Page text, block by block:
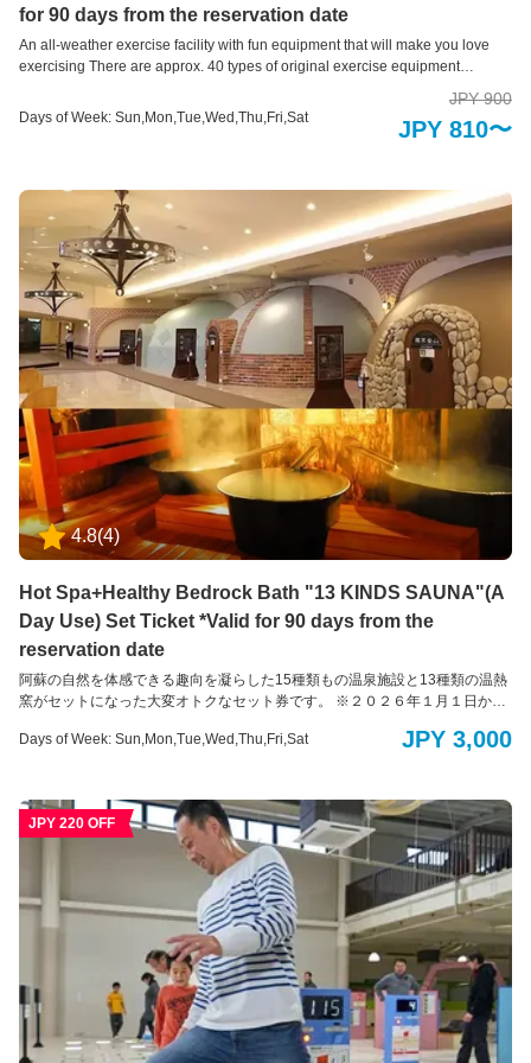
for 90 days from the reservation date
An all-weather exercise facility with fun equipment that will make you love
exercising There are approx. 40 types of original exercise equipment
foundations of exercise and physical strength. It's a facility. Through exercise,
you will develop the ability to think for yourself and discover the joy of moving
＊Entry is not allowed for preschool children alone. They must be
accompanied by someone 18 years or older.
Days of Week: Sun,Mon,Tue,Wed,Thu,Fri,Sat
JPY 900
JPY 810〜
4.8(4)
Hot Spa+Healthy Bedrock Bath "13 KINDS SAUNA"(A
Day Use) Set Ticket *Valid for 90 days from the
reservation date
阿蘇の自然を体感できる趣向を凝らした15種類もの温泉施設と13種類の温熱
窯がセットになった大変オトクなセット券です。 ※２０２６年１月１日から
三窯は通常通り１１時からの営業です。 ＜健康温熱十三窯＞ モロッコの宮殿
にご利用いただけます。 ＜火山温泉＞ 男女それぞれ1千坪ものビッグスケー
ルを誇る温泉施設。開放的な露天風呂エリアでは、全長150mもの木製の遊歩
道で大自然を全身で感じていただける他、15種もの多彩な温浴スタイルをお
楽しみいただくことで旅の疲れを癒します。阿蘇火山温泉は、立ち寄り湯・
日帰り温泉入浴も行っております。どうぞご利用ください。
Days of Week: Sun,Mon,Tue,Wed,Thu,Fri,Sat JPY 3,000
JPY 220 OFF